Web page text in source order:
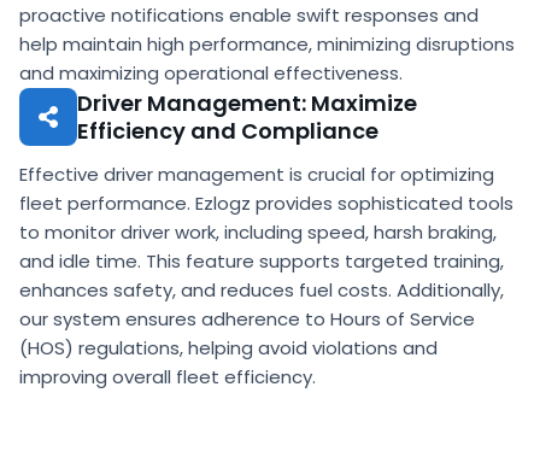
proactive notifications enable swift responses and
help maintain high performance, minimizing disruptions
and maximizing operational effectiveness.
Driver Management: Maximize
Efficiency and Compliance
Effective driver management is crucial for optimizing
fleet performance. Ezlogz provides sophisticated tools
to monitor driver work, including speed, harsh braking,
and idle time. This feature supports targeted training,
enhances safety, and reduces fuel costs. Additionally,
our system ensures adherence to Hours of Service
(HOS) regulations, helping avoid violations and
improving overall fleet efficiency.